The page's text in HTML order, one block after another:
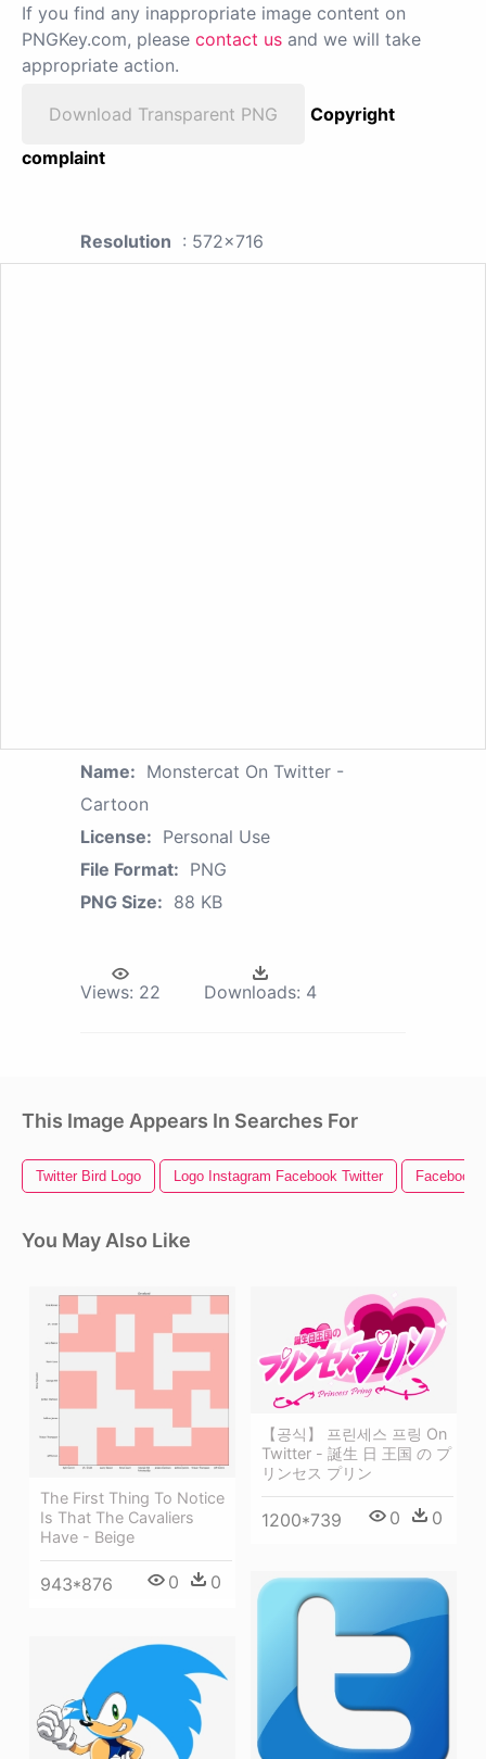
If you find any inappropriate image content on
PNGKey.com, please contact us and we will take
appropriate action.
Download Transparent PNG
Copyright
complaint
Resolution : 572x716
Name: Monstercat On Twitter -
Cartoon
License: Personal Use
File Format: PNG
PNG Size: 88 KB
Views: 22 Downloads: 4
This Image Appears In Searches For
Twitter Bird Logo Logo Instagram Facebook Twitter Facebook
You May Also Like
The First Thing To Notice
Is That The Cavaliers
Have - Beige
943*876 0 0
【공식】 프린세스 프링 On
Twitter - 誕生 日 王国 の プ
リンセス プリン
1200*739 0 0